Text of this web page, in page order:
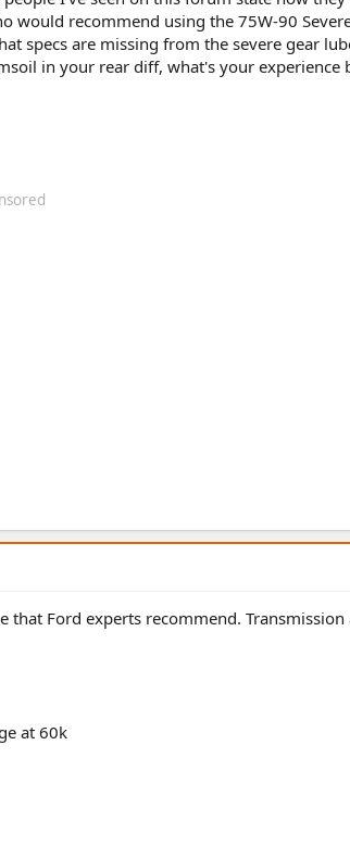
would recommend using the 75W-90
specs are missing from the severe gear
in your rear diff, what's your experience
Ford experts recommend. Transmission
at 60k